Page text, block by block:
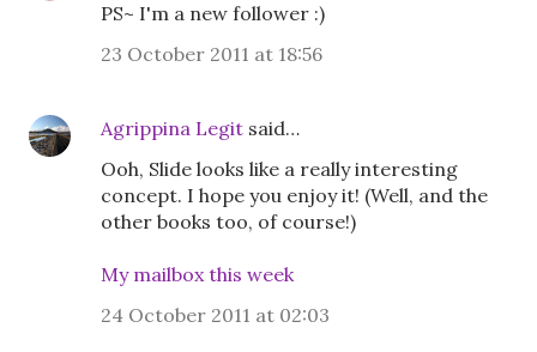
PS~ I'm a new follower :)
23 October 2011 at 18:56
Agrippina Legit said…
Ooh, Slide looks like a really interesting
concept. I hope you enjoy it! (Well, and the
other books too, of course!)
My mailbox this week
24 October 2011 at 02:03